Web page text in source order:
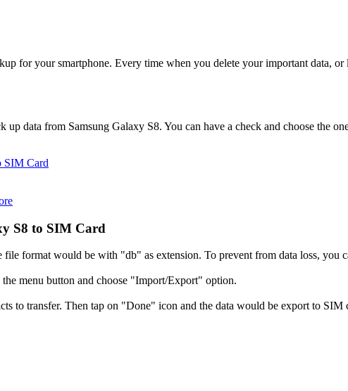
for your smartphone. Every time when you delete your important data,
data from Samsung Galaxy S8. You can have a check and choose the
SIM Card
S8 to SIM Card
file format would be with "db" as extension. To prevent from data loss, you
menu button and choose "Import/Export" option.
to transfer. Then tap on "Done" icon and the data would be export to SIM